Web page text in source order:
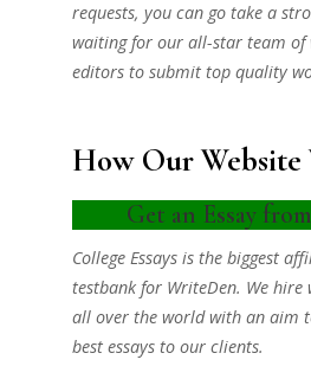
requests, you can go take a
waiting for our all-star team of
editors to submit top quality
How Our Website
Get an Essay
College Essays is the biggest
testbank for WriteDen. We
all over the world with an aim
best essays to our clients.